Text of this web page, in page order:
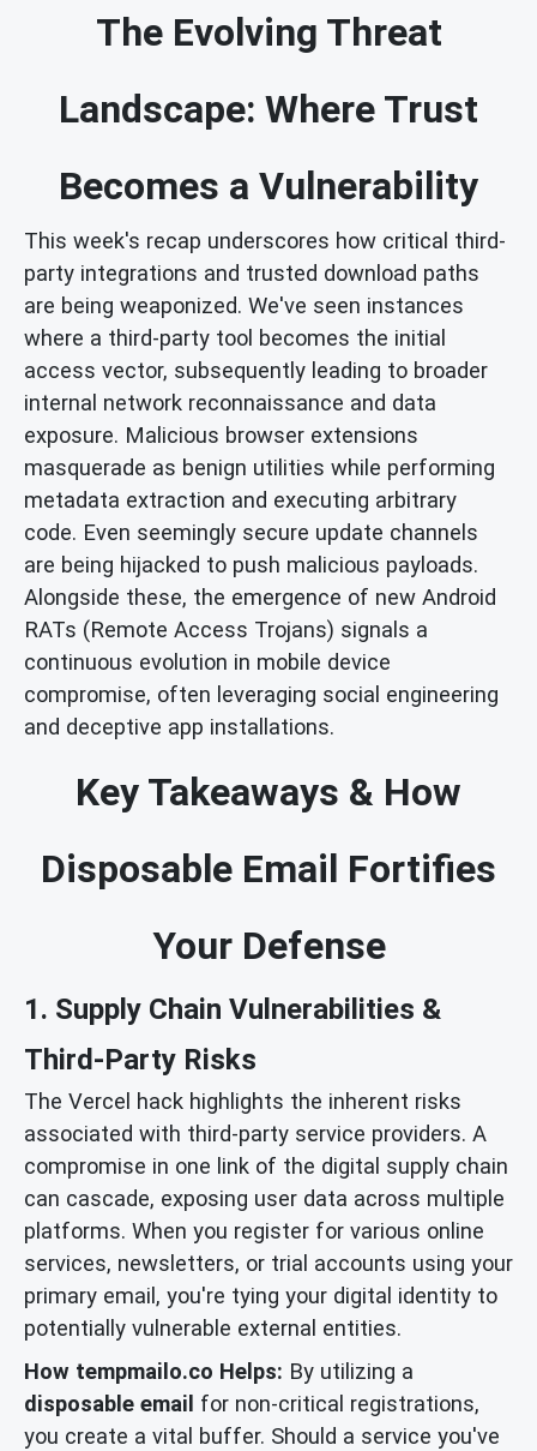
The Evolving Threat
Landscape: Where Trust
Becomes a Vulnerability
This week's recap underscores how critical third-
party integrations and trusted download paths
are being weaponized. We've seen instances
where a third-party tool becomes the initial
access vector, subsequently leading to broader
internal network reconnaissance and data
exposure. Malicious browser extensions
masquerade as benign utilities while performing
metadata extraction and executing arbitrary
code. Even seemingly secure update channels
are being hijacked to push malicious payloads.
Alongside these, the emergence of new Android
RATs (Remote Access Trojans) signals a
continuous evolution in mobile device
compromise, often leveraging social engineering
and deceptive app installations.
Key Takeaways & How
Disposable Email Fortifies
Your Defense
1. Supply Chain Vulnerabilities &
Third-Party Risks
The Vercel hack highlights the inherent risks
associated with third-party service providers. A
compromise in one link of the digital supply chain
can cascade, exposing user data across multiple
platforms. When you register for various online
services, newsletters, or trial accounts using your
primary email, you're tying your digital identity to
potentially vulnerable external entities.
How tempmailo.co Helps: By utilizing a
disposable email for non-critical registrations,
you create a vital buffer. Should a service you've